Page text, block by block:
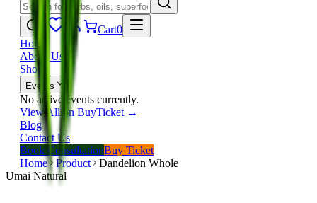
Cart0
Home
About Us
Shop
Events
No active events currently.
View All on BuyTicket →
Blog
Contact Us
Book ConsultationBuy Ticket
Home
Product
Dandelion Whole
Umai Natural